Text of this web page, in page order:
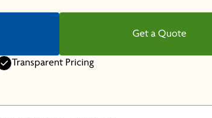
Get a Quote
Transparent Pricing